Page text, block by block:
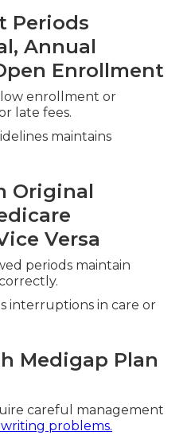
Periods
Annual
Enrollment
enrollment or
late fees.
maintains
Original
Versa
periods maintain
interruptions in care or
Medigap Plan
careful management
problems.